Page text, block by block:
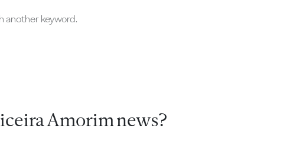
another keyword.
Amorim news?